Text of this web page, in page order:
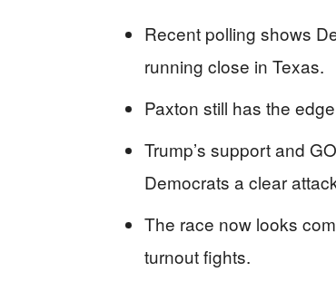
Recent polling shows
running close in Texas.
Paxton still has the
Trump’s support and
Democrats a clear
The race now looks
turnout fights.